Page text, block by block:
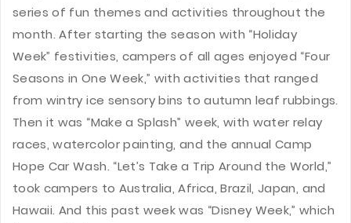
series of fun themes and activities throughout the
month. After starting the season with “Holiday
Week” festivities, campers of all ages enjoyed “Four
Seasons in One Week,” with activities that ranged
from wintry ice sensory bins to autumn leaf rubbings.
Then it was “Make a Splash” week, with water relay
races, watercolor painting, and the annual Camp
Hope Car Wash. “Let’s Take a Trip Around the World,”
took campers to Australia, Africa, Brazil, Japan, and
Hawaii. And this past week was “Disney Week,” which